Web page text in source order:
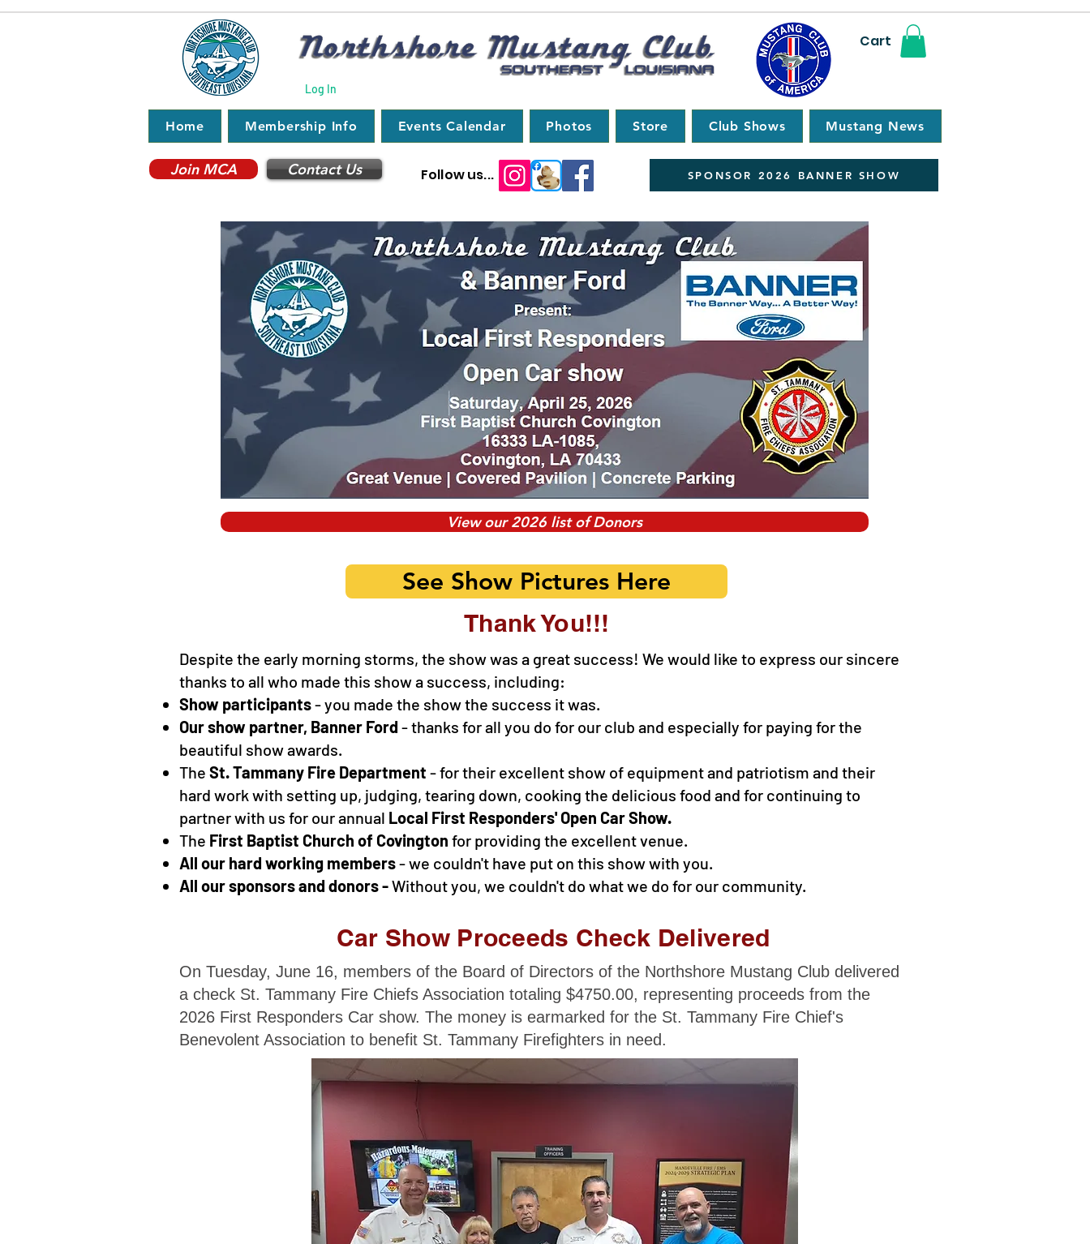
Log In
Cart
Home Membership Info Events Calendar Photos Store Club Shows Mustang News
Join MCA Contact Us Follow us... SPONSOR 2026 BANNER SHOW
View our 2026 list of Donors
See Show Pictures Here
Thank You!!!
Despite the early morning storms, the show was a great success! We would like to express our sincere
thanks to all who made this show a success, including:
Show participants- you made the show the success it was.
Our show partner, Banner Ford - thanks for all you do for our club and especially for paying for the
beautiful show awards.
The St. Tammany Fire Department - for their excellent show of equipment and patriotism and their
hard work with setting up, judging, tearing down, cooking the delicious food and for continuing to
partner with us for our annual Local First Responders' Open Car Show.
The First Baptist Church of Covington for providing the excellent venue.
All our hard working members- we couldn't have put on this show with you.
All our sponsors and donors -Without you, we couldn't do what we do for our community.
Car Show Proceeds Check Delivered
On Tuesday, June 16, members of the Board of Directors of the Northshore Mustang Club delivered
a check St. Tammany Fire Chiefs Association totaling $4750.00, representing proceeds from the
2026 First Responders Car show. The money is earmarked for the St. Tammany Fire Chief's
Benevolent Association to benefit St. Tammany Firefighters in need.